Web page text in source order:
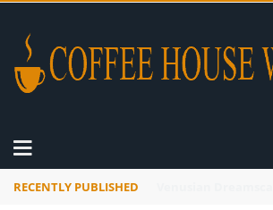
RECENTLY PUBLISHED